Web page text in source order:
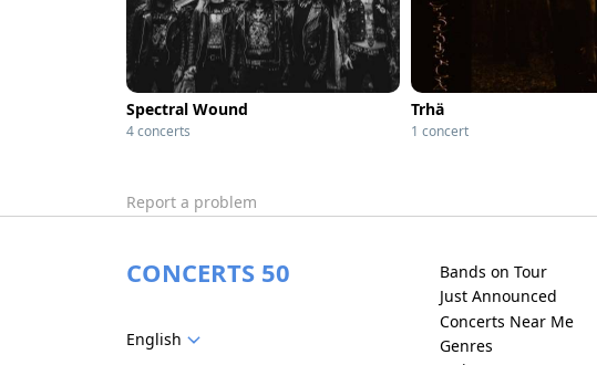
Spectral Wound
4 concerts
Trhä
1 concert
Report a problem
CONCERTS 50
English
Bands on Tour
Just Announced
Concerts Near Me
Genres